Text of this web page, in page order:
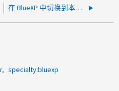
在 BlueXP 中切换到本地系统的高级视图时出错
specialty:bluexp